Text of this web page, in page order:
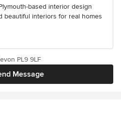
based interior design
beautiful interiors for real homes
Message
PL9 9LF